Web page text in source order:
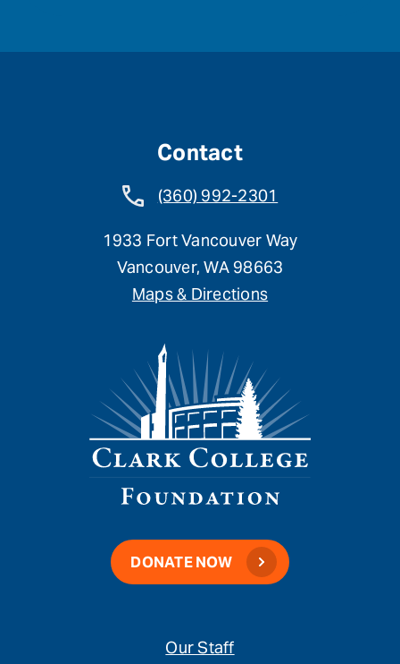
Contact
(360) 992-2301
1933 Fort Vancouver Way
Vancouver, WA 98663
Maps & Directions
DONATE NOW
Our Staff